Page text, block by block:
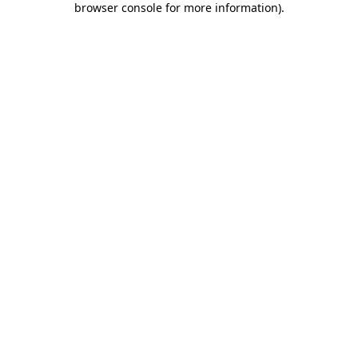
browser console for more information).